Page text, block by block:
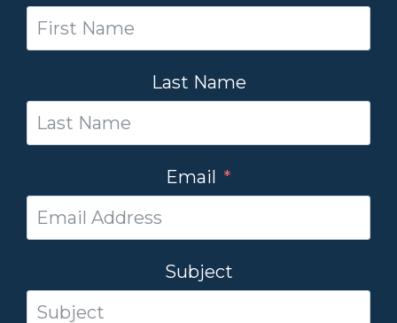
Last Name
Email
Subject